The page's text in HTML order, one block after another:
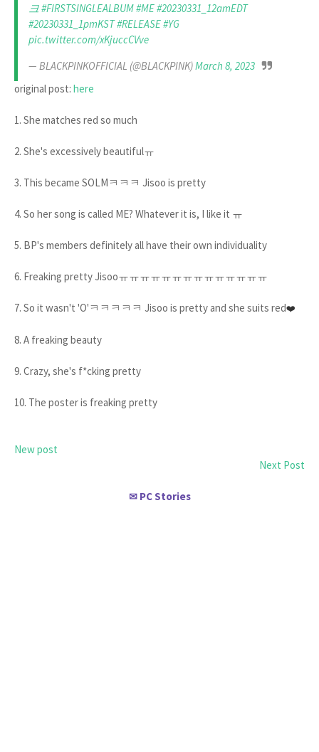
크#FIRSTSINGLEALBUM#ME#20230331_12amEDT
#20230331_1pmKST#RELEASE#YG
pic.twitter.com/xKjuccCVve
— BLACKPINKOFFICIAL (@BLACKPINK)March 8, 2023
original post: here
1. She matches red so much
2. She's excessively beautifulㅠ
3. This became SOLMㅋㅋㅋ Jisoo is pretty
4. So her song is called ME? Whatever it is, I like it ㅠ
5. BP's members definitely all have their own individuality
6. Freaking pretty Jisooㅠㅠㅠㅠㅠㅠㅠㅠㅠㅠㅠㅠㅠㅠ
7. So it wasn't 'O'ㅋㅋㅋㅋㅋ Jisoo is pretty and she suits red❤️
8. A freaking beauty
9. Crazy, she's f*cking pretty
10. The poster is freaking pretty
New post
Next Post
✉ PC Stories